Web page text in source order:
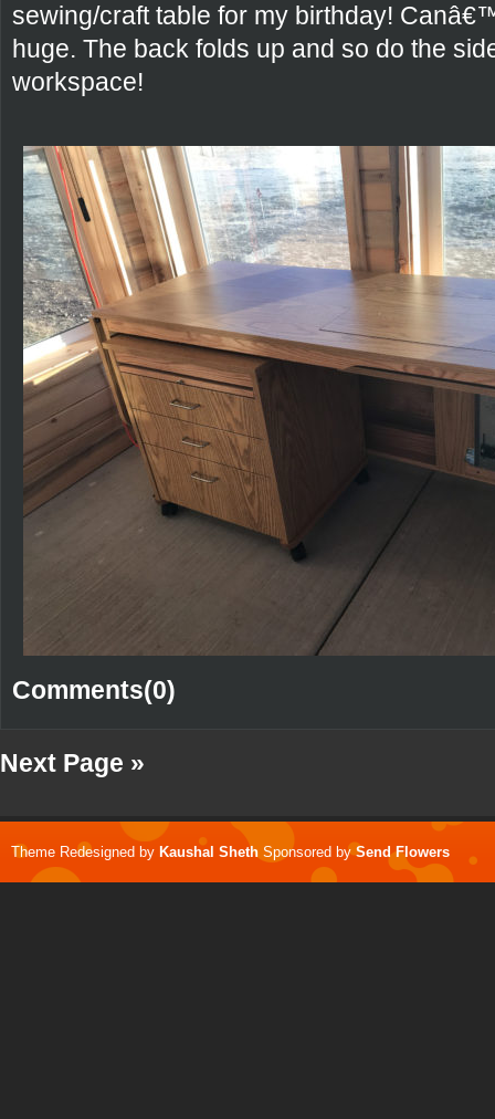
sewing/craft table for my birthday!
huge. The back folds up and so do the
workspace!
Comments(0)
Next Page »
Theme Redesigned by Kaushal Sheth Sponsored by Send Flowers